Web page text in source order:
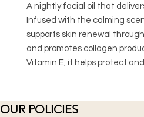
A nightly facial oil that
Infused with the calming
supports skin renewal
and promotes collagen
Vitamin E, it helps protect
OUR POLICIES